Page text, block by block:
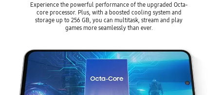
Experience the powerful performance of the upgraded Octa-
core processor. Plus, with a boosted cooling system and
storage up to 256 GB, you can multitask, stream and play
games more seamlessly than ever.